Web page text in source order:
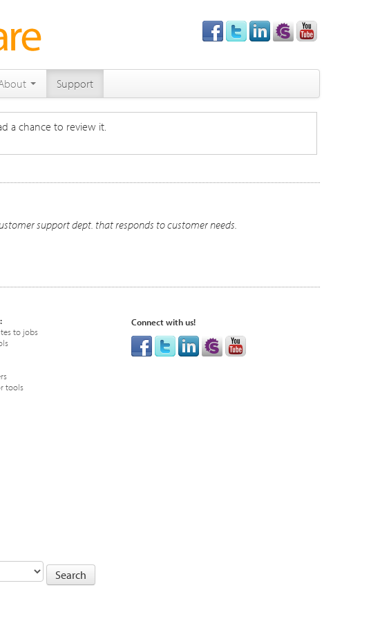
Support
a chance to review it.
support dept. that responds to customer needs.
to jobs
tools
Connect with us!